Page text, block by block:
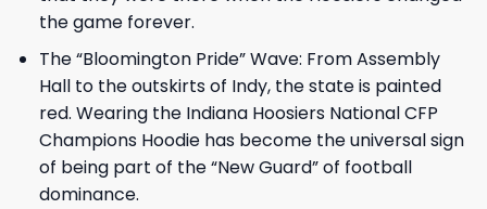
the game forever.
The “Bloomington Pride” Wave: From Assembly
Hall to the outskirts of Indy, the state is painted
red. Wearing the Indiana Hoosiers National CFP
Champions Hoodie has become the universal sign
of being part of the “New Guard” of football
dominance.